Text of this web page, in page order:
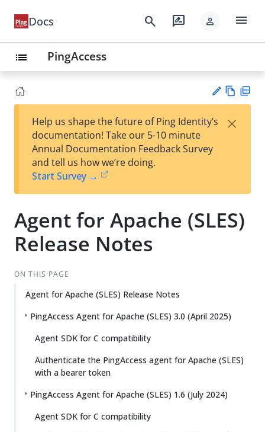
Docs search rate_review person menu
list PingAccess
est
t
w
Help us shape the future of Ping Identity’s
documentation! Take our 5-10 minute
Annual Documentation Feedback Survey
and tell us how we’re doing.
Start Survey →
×
Agent for Apache (SLES)
Release Notes
ON THIS PAGE
Agent for Apache (SLES) Release Notes
PingAccess Agent for Apache (SLES) 3.0 (April 2025)
Agent SDK for C compatibility
Authenticate the PingAccess agent for Apache (SLES)
with a bearer token
PingAccess Agent for Apache (SLES) 1.6 (July 2024)
Agent SDK for C compatibility